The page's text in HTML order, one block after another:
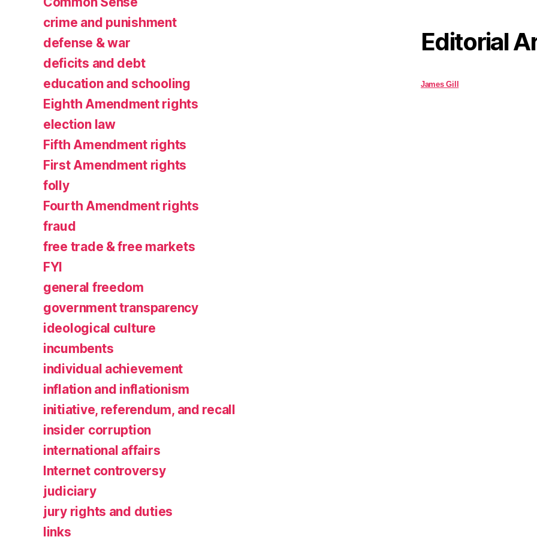
crime and punishment
defense & war
deficits and debt
education and schooling
Eighth Amendment rights
election law
Fifth Amendment rights
First Amendment rights
folly
Fourth Amendment rights
fraud
free trade & free markets
FYI
general freedom
government transparency
ideological culture
incumbents
individual achievement
inflation and inflationism
initiative, referendum, and recall
insider corruption
international affairs
Internet controversy
judiciary
jury rights and duties
links
Editorial
James Gill